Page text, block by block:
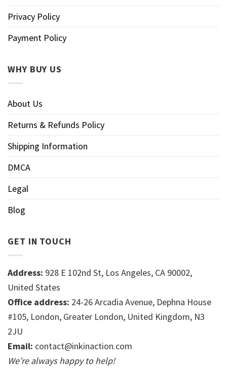
Privacy Policy
Payment Policy
WHY BUY US
About Us
Returns & Refunds Policy
Shipping Information
DMCA
Legal
Blog
GET IN TOUCH
Address: 928 E 102nd St, Los Angeles, CA 90002,
United States
Office address: 24-26 Arcadia Avenue, Dephna House
#105, London, Greater London, United Kingdom, N3
2JU
Email: contact@inkinaction.com
We’re always happy to help!